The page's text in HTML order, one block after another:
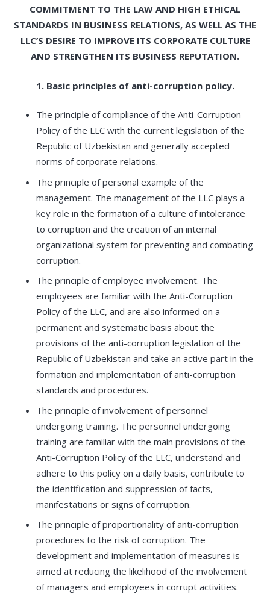
COMMITMENT TO THE LAW AND HIGH ETHICAL
STANDARDS IN BUSINESS RELATIONS, AS WELL AS THE
LLC’S DESIRE TO IMPROVE ITS CORPORATE CULTURE
AND STRENGTHEN ITS BUSINESS REPUTATION.
1. Basic principles of anti-corruption policy.
The principle of compliance of the Anti-Corruption
Policy of the LLC with the current legislation of the
Republic of Uzbekistan and generally accepted
norms of corporate relations.
The principle of personal example of the
management. The management of the LLC plays a
key role in the formation of a culture of intolerance
to corruption and the creation of an internal
organizational system for preventing and combating
corruption.
The principle of employee involvement. The
employees are familiar with the Anti-Corruption
Policy of the LLC, and are also informed on a
permanent and systematic basis about the
provisions of the anti-corruption legislation of the
Republic of Uzbekistan and take an active part in the
formation and implementation of anti-corruption
standards and procedures.
The principle of involvement of personnel
undergoing training. The personnel undergoing
training are familiar with the main provisions of the
Anti-Corruption Policy of the LLC, understand and
adhere to this policy on a daily basis, contribute to
the identification and suppression of facts,
manifestations or signs of corruption.
The principle of proportionality of anti-corruption
procedures to the risk of corruption. The
development and implementation of measures is
aimed at reducing the likelihood of the involvement
of managers and employees in corrupt activities.